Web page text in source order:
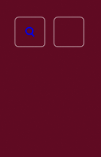
Open